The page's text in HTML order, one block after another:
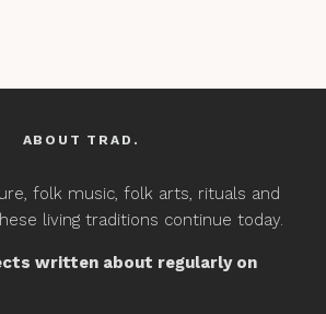
ABOUT TRAD.
folk music, folk arts, rituals and
living traditions continue today.
written about regularly on